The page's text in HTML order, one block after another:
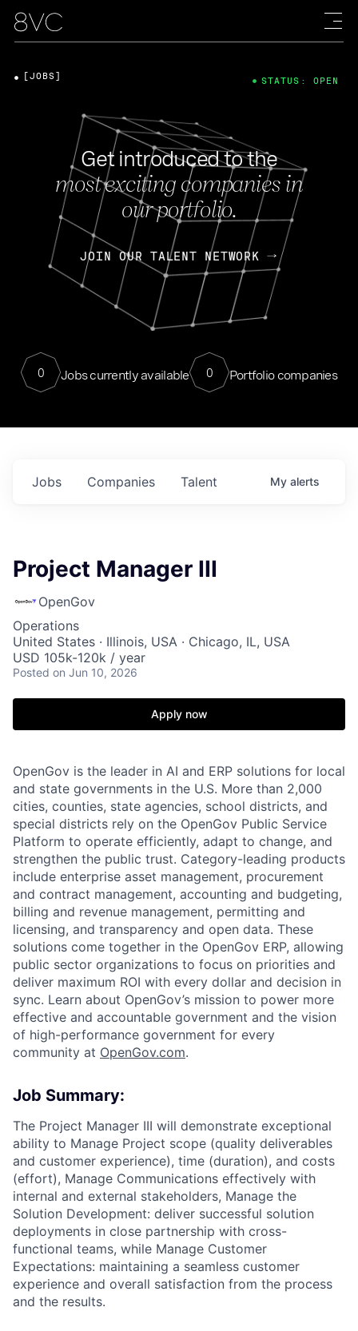
Get introduced to the
most exciting companies in
our portfolio.
JOIN OUR TALENT NETWORK
0 Jobs currently available 0 Portfolio companies
[JOBS] STATUS: OPEN
Jobs Companies Talent My alerts
Project Manager III
OpenGov
Operations
United States · Illinois, USA · Chicago, IL, USA
USD 105k-120k / year
Posted on Jun 10, 2026
Apply now
OpenGov is the leader in AI and ERP solutions for local
and state governments in the U.S. More than 2,000
cities, counties, state agencies, school districts, and
special districts rely on the OpenGov Public Service
Platform to operate efficiently, adapt to change, and
strengthen the public trust. Category-leading products
include enterprise asset management, procurement
and contract management, accounting and budgeting,
billing and revenue management, permitting and
licensing, and transparency and open data. These
solutions come together in the OpenGov ERP, allowing
public sector organizations to focus on priorities and
deliver maximum ROI with every dollar and decision in
sync. Learn about OpenGov’s mission to power more
effective and accountable government and the vision
of high-performance government for every
community at OpenGov.com.
Job Summary:
The Project Manager III will demonstrate exceptional
ability to Manage Project scope (quality deliverables
and customer experience), time (duration), and costs
(effort), Manage Communications effectively with
internal and external stakeholders, Manage the
Solution Development: deliver successful solution
deployments in close partnership with cross-
functional teams, while Manage Customer
Expectations: maintaining a seamless customer
experience and overall satisfaction from the process
and the results.